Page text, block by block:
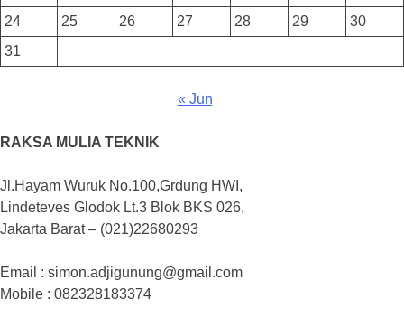
24
25 26 27 28 29
30
31
« Jun
RAKSA MULIA TEKNIK
Jl.Hayam Wuruk No.100,Grdung HWI,
Lindeteves Glodok Lt.3 Blok BKS 026,
Jakarta Barat – (021)22680293
Email : simon.adjigunung@gmail.com
Mobile : 082328183374